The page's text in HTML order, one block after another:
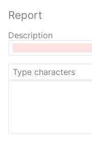
Report
Description